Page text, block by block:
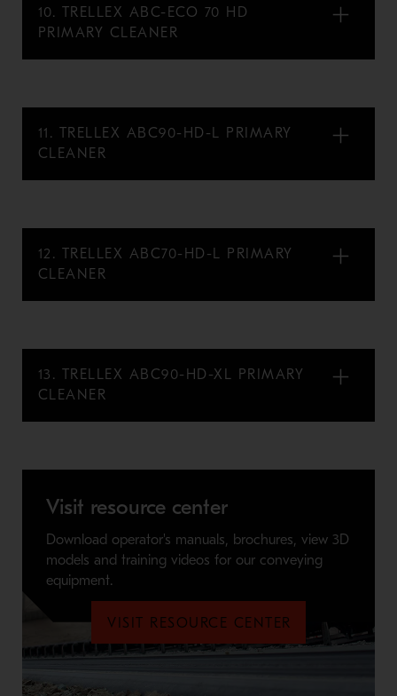
10. TRELLEX ABC-ECO 70 HD
PRIMARY CLEANER
11. TRELLEX ABC90-HD-L PRIMARY
CLEANER
12. TRELLEX ABC70-HD-L PRIMARY
CLEANER
13. TRELLEX ABC90-HD-XL PRIMARY
CLEANER
Visit resource center
Download operator's manuals, brochures, view 3D
models and training videos for our conveying
equipment.
VISIT RESOURCE CENTER